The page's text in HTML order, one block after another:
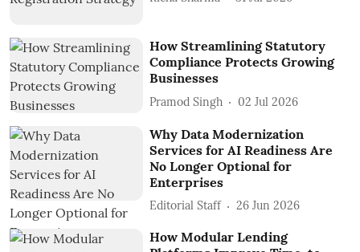
How Streamlining Statutory
Compliance Protects Growing
Businesses
Pramod Singh 02 Jul 2026
Why Data Modernization
Services for AI Readiness Are
No Longer Optional for
Enterprises
Editorial Staff 26 Jun 2026
How Modular Lending